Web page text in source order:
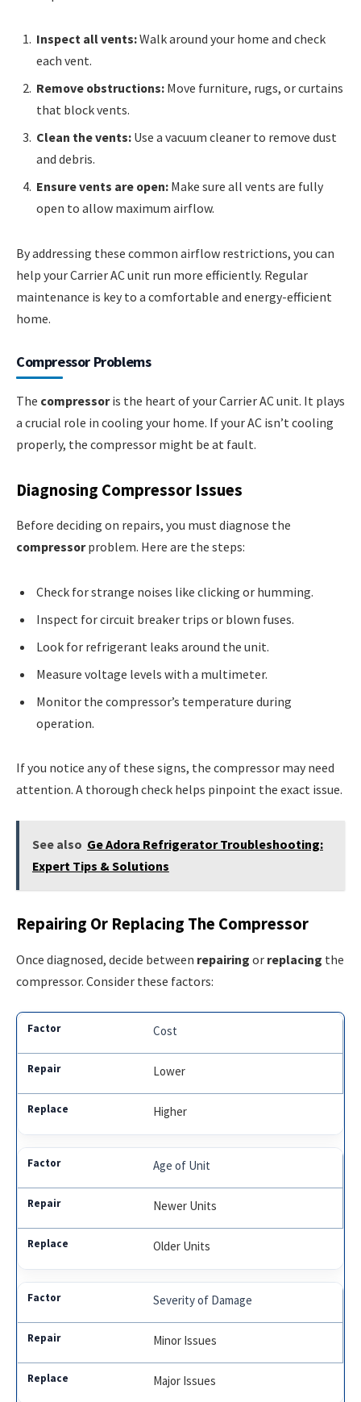
Inspect all vents:Walk around your home and check
each vent.
Remove obstructions: Move furniture, rugs, or curtains
that block vents.
Clean the vents: Use a vacuum cleaner to remove dust
and debris.
Ensure vents are open: Make sure all vents are fully
open to allow maximum airflow.
By addressing these common airflow restrictions, you can
help your Carrier AC unit run more efficiently. Regular
maintenance is key to a comfortable and energy-efficient
home.
Compressor Problems
The compressoris the heart of your Carrier AC unit. It plays
a crucial role in cooling your home. If your AC isn’t cooling
properly, the compressor might be at fault.
Diagnosing Compressor Issues
Before deciding on repairs, you must diagnose the
compressorproblem. Here are the steps:
Check for strange noises like clicking or humming.
Inspect for circuit breaker trips or blown fuses.
Look for refrigerant leaks around the unit.
Measure voltage levels with a multimeter.
Monitor the compressor’s temperature during
operation.
If you notice any of these signs, the compressor may need
attention. A thorough check helps pinpoint the exact issue.
See also Ge Adora Refrigerator Troubleshooting:
Expert Tips & Solutions
Repairing Or Replacing The Compressor
Once diagnosed, decide between repairing or replacing the
compressor. Consider these factors:
Cost
Lower
Higher
Age of Unit
Newer Units
Older Units
Severity of Damage
Minor Issues
Major Issues